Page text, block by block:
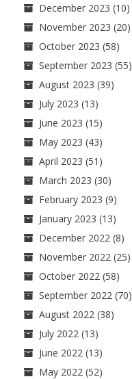
December 2023 (10)
November 2023 (20)
October 2023 (58)
September 2023 (55)
August 2023 (39)
July 2023 (13)
June 2023 (15)
May 2023 (43)
April 2023 (51)
March 2023 (30)
February 2023 (9)
January 2023 (13)
December 2022 (8)
November 2022 (25)
October 2022 (58)
September 2022 (70)
August 2022 (38)
July 2022 (13)
June 2022 (13)
May 2022 (52)